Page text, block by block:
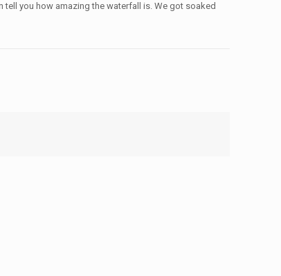
tell you how amazing the waterfall is. We got soaked